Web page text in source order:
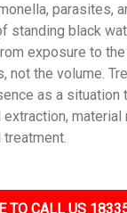
parasites,
standing black
exposure to
not the volume.
as a situation
material
TO CALL US